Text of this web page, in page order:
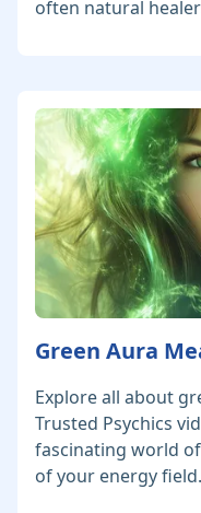
often natural
Green Aura
Explore all about
Trusted Psychics
fascinating world
of your energy field.